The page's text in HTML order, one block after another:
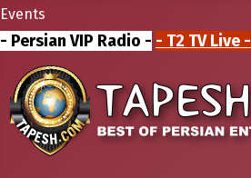
Events
- Persian VIP Radio - - T2 TV Live -